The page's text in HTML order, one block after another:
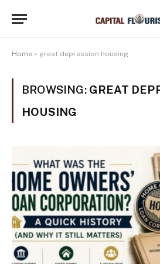
Home » great depression housing
BROWSING: GREAT
HOUSING